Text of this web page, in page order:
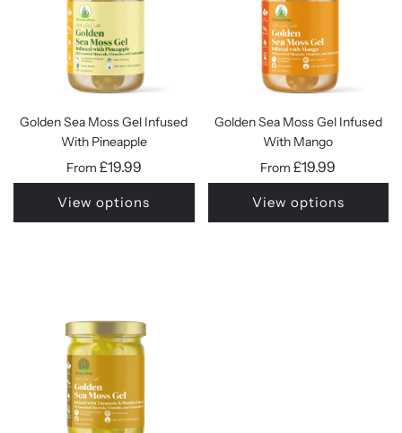
Golden Sea Moss Gel Infused
With Pineapple
From £19.99
View options
Golden Sea Moss Gel Infused
With Mango
From£19.99
View options